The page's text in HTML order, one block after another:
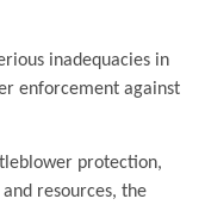
inadequacies in
enforcement against
protection,
resources, the